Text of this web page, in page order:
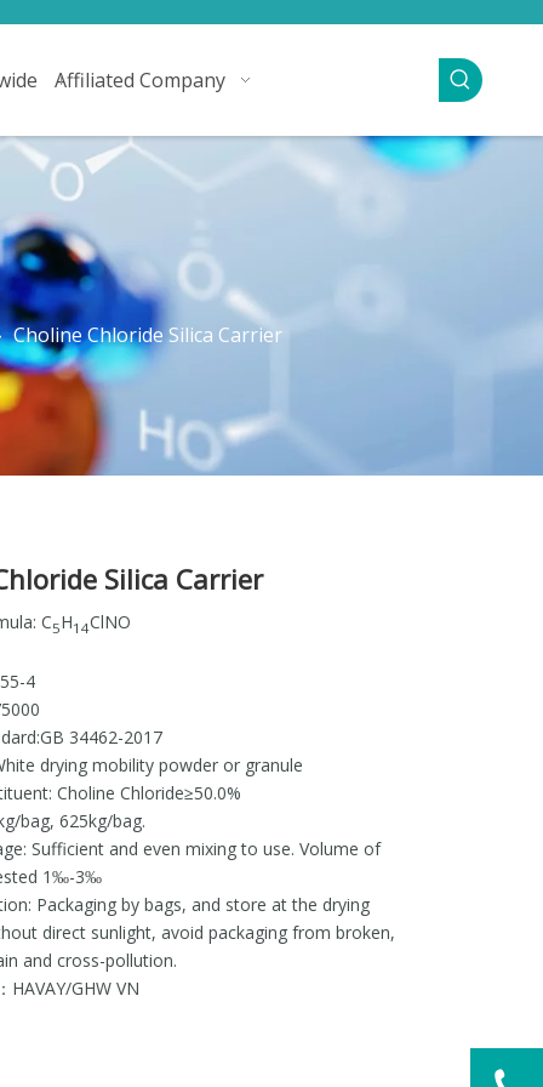
Affiliated Company
Choline Chloride Silica Carrier
Silica Carrier
C5H14ClNO
4
34462-2017
drying mobility powder or granule
Choline Chloride≥50.0%
bag, 625kg/bag.
Sufficient and even mixing to use. Volume of
1‰-3‰
Packaging by bags, and store at the drying
direct sunlight, avoid packaging from broken,
and cross-pollution.
GHW VN